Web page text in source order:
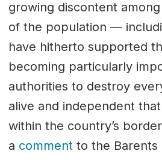
growing discontent
of the population —
have hitherto supported
becoming particularly
authorities to destroy
alive and independent
within the country’s
a comment to the Barents